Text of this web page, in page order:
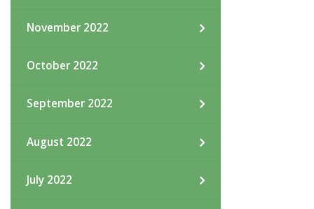
November 2022
October 2022
September 2022
August 2022
July 2022